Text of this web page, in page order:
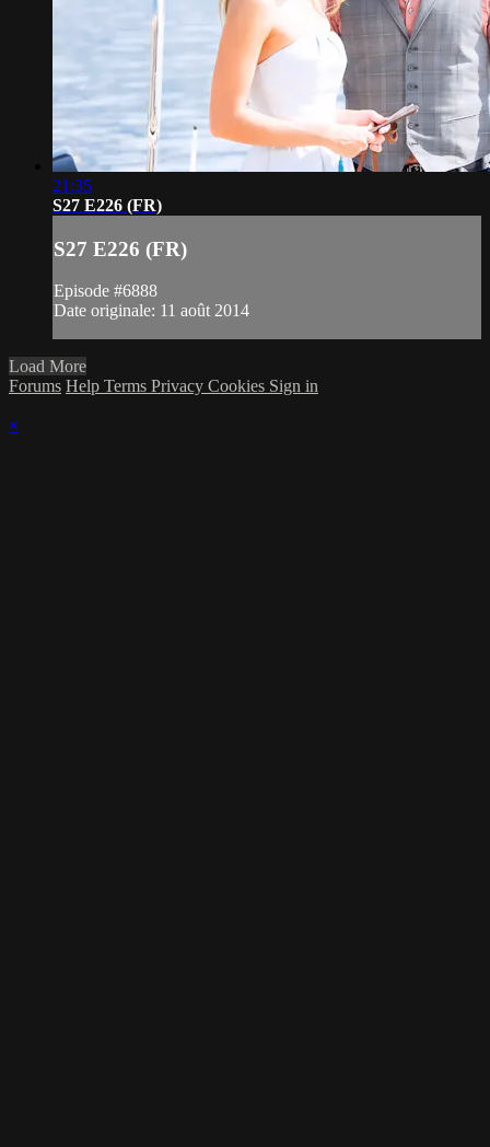
21:35
S27 E226 (FR)
S27 E226 (FR)
Episode #6888
Date originale: 11 août 2014
Load More
Forums Help Terms Privacy Cookies Sign in
×